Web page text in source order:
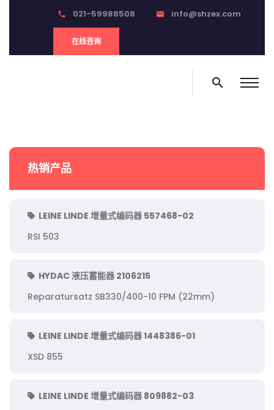
phone 021-59988508 email info@shzex.com
在线咨询
search
热销产品
LEINE LINDE 增量式编码器 557468-02
RSI 503
HYDAC 液压蓄能器 2106215
Reparatursatz SB330/400-10 FPM (22mm)
LEINE LINDE 增量式编码器 1448386-01
XSD 855
LEINE LINDE 增量式编码器 809882-03